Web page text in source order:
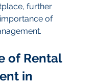
further
of
of Rental
in